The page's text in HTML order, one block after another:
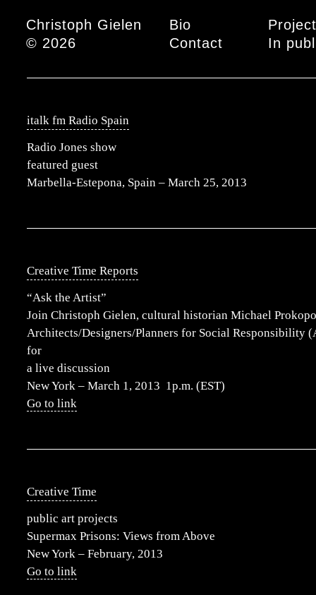
Christoph Gielen Main menu
Bio
Contact
italk fm Radio Spain
Radio Jones show
featured guest
Marbella-Estepona, Spain – March 25, 2013
Creative Time Reports
“Ask the Artist”
Join Christoph Gielen, cultural historian Michael
Architects/Designers/Planners for Social Responsibility
for
a live discussion
New York – March 1, 2013 1p.m. (EST)
Go to link
Creative Time
public art projects
Supermax Prisons: Views from Above
New York – February, 2013
Go to link
In
© 2026